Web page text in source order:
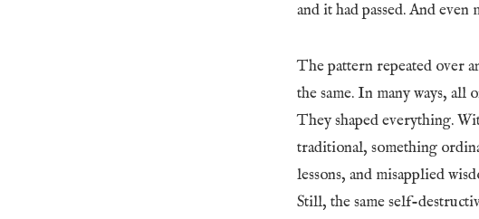
and it had passed. And
The pattern repeated over
the same. In many ways, all
They shaped everything.
traditional, something
lessons, and misapplied
Still, the same self-